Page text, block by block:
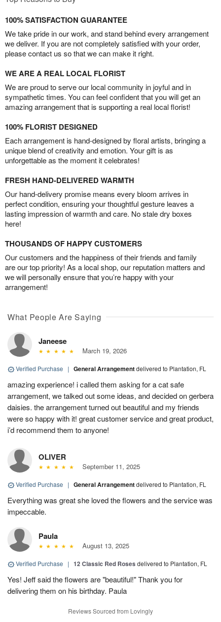
100% SATISFACTION GUARANTEE
We take pride in our work, and stand behind every arrangement
we deliver. If you are not completely satisfied with your order,
please contact us so that we can make it right.
WE ARE A REAL LOCAL FLORIST
We are proud to serve our local community in joyful and in
sympathetic times. You can feel confident that you will get an
amazing arrangement that is supporting a real local florist!
100% FLORIST DESIGNED
Each arrangement is hand-designed by floral artists, bringing a
unique blend of creativity and emotion. Your gift is as
unforgettable as the moment it celebrates!
FRESH HAND-DELIVERED WARMTH
Our hand-delivery promise means every bloom arrives in
perfect condition, ensuring your thoughtful gesture leaves a
lasting impression of warmth and care. No stale dry boxes
here!
THOUSANDS OF HAPPY CUSTOMERS
Our customers and the happiness of their friends and family
are our top priority! As a local shop, our reputation matters and
we will personally ensure that you’re happy with your
arrangement!
What People Are Saying
Janeese
March 19, 2026
Verified Purchase | General Arrangementdelivered to Plantation, FL
amazing experience! i called them asking for a cat safe
arrangement, we talked out some ideas, and decided on gerbera
daisies. the arrangement turned out beautiful and my friends
were so happy with it! great customer service and great product,
i’d recommend them to anyone!
OLIVER
September 11, 2025
Verified Purchase | General Arrangementdelivered to Plantation, FL
Everything was great she loved the flowers and the service was
impeccable.
Paula
August 13, 2025
Verified Purchase | 12 Classic Red Roses delivered to Plantation, FL
Yes! Jeff said the flowers are "beautiful!" Thank you for
delivering them on his birthday. Paula
Reviews Sourced from Lovingly